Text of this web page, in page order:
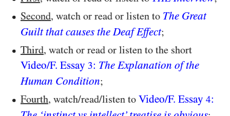
Second, watch or read or listen to The Great
Guilt that causes the Deaf Effect;
Third, watch or read or listen to the short
Video/​F. Essay 3: The Explanation of the
Human Condition;
Fourth, watch/​read/​listen to Video/​F. Essay 4: